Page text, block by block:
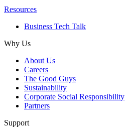
Resources
Business Tech Talk
Why Us
About Us
Careers
The Good Guys
Sustainability
Corporate Social Responsibility
Partners
Support